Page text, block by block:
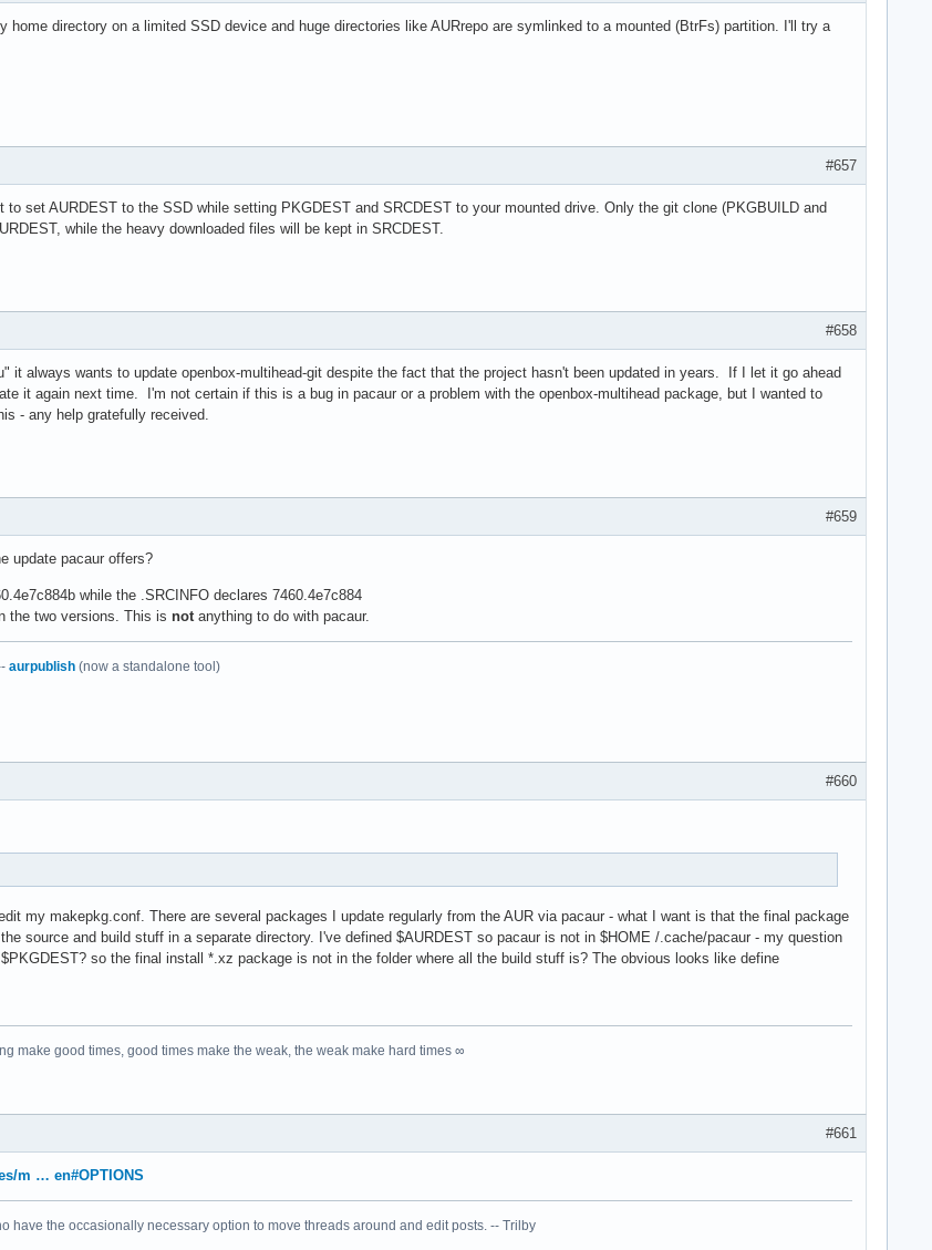
home directory on a limited SSD device and huge directories like AURrepo are symlinked to a mounted (BtrFs) partition. I'll try a
#657
to set AURDEST to the SSD while setting PKGDEST and SRCDEST to your mounted drive. Only the git clone (PKGBUILD and
while the heavy downloaded files will be kept in SRCDEST.
#658
it always wants to update openbox-multihead-git despite the fact that the project hasn't been updated in years. If I let it go ahead
it again next time. I'm not certain if this is a bug in pacaur or a problem with the openbox-multihead package, but I wanted to
- any help gratefully received.
#659
update pacaur offers?
while the .SRCINFO declares 7460.4e7c884
the two versions. This is not anything to do with pacaur.
aurpublish (now a standalone tool)
#660
my makepkg.conf. There are several packages I update regularly from the AUR via pacaur - what I want is that the final package
source and build stuff in a separate directory. I've defined $AURDEST so pacaur is not in $HOME /.cache/pacaur - my question
so the final install *.xz package is not in the folder where all the build stuff is? The obvious looks like define
make good times, good times make the weak, the weak make hard times ∞
#661
m … en#OPTIONS
have the occasionally necessary option to move threads around and edit posts. -- Trilby